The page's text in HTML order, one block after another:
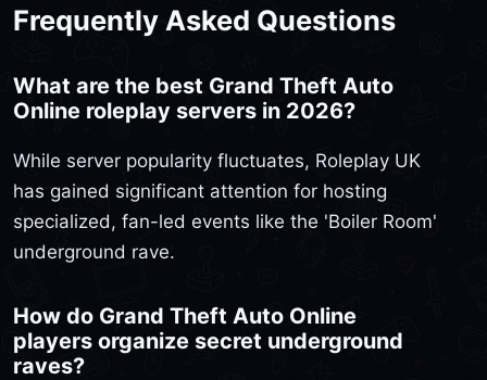
Frequently Asked Questions
What are the best Grand Theft Auto
Online roleplay servers in 2026?
While server popularity fluctuates, Roleplay UK
has gained significant attention for hosting
specialized, fan-led events like the 'Boiler Room'
underground rave.
How do Grand Theft Auto Online
players organize secret underground
raves?